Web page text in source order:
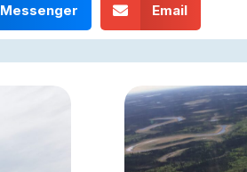
Messenger Email